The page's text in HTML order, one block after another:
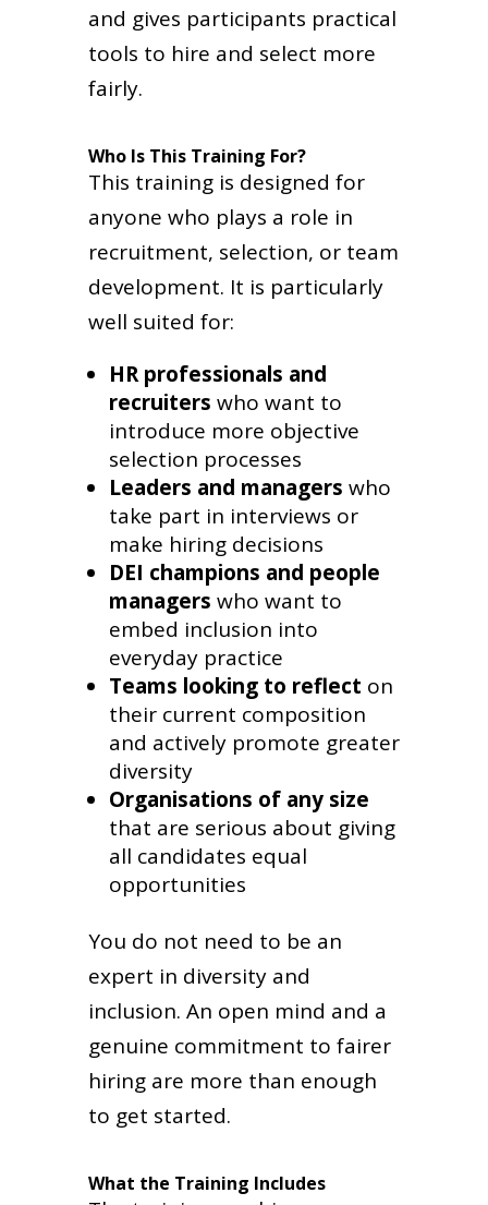
and gives participants practical
tools to hire and select more
fairly.
Who Is This Training For?
This training is designed for
anyone who plays a role in
recruitment, selection, or team
development. It is particularly
well suited for:
HR professionals and
recruiters who want to
introduce more objective
selection processes
Leaders and managers who
take part in interviews or
make hiring decisions
DEI champions and people
managers who want to
embed inclusion into
everyday practice
Teams looking to reflect on
their current composition
and actively promote greater
diversity
Organisations of any size
that are serious about giving
all candidates equal
opportunities
You do not need to be an
expert in diversity and
inclusion. An open mind and a
genuine commitment to fairer
hiring are more than enough
to get started.
What the Training Includes